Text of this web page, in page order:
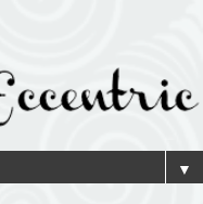
▼